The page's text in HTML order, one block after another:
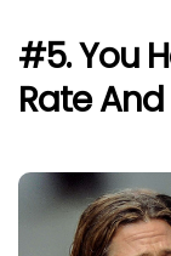
#5. You
Rate